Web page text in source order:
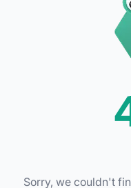
Sorry, we couldn't